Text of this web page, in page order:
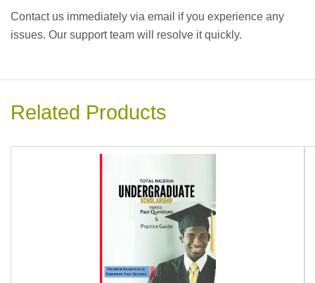
Contact us immediately via email if you experience any
issues. Our support team will resolve it quickly.
Related Products